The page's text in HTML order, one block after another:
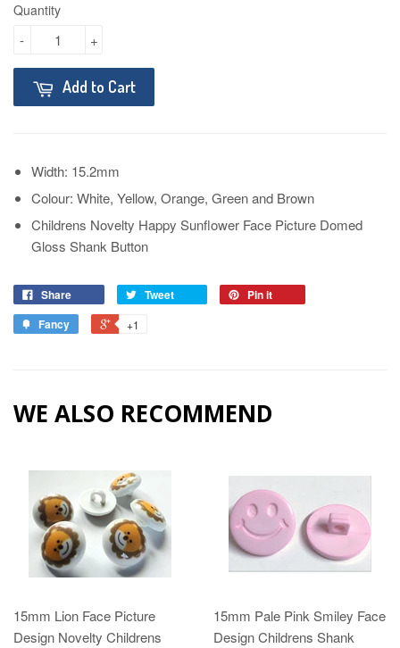
Quantity
+
-
Add to Cart
Width: 15.2mm
Colour: White, Yellow, Orange, Green and Brown
Childrens Novelty Happy Sunflower Face Picture Domed
Gloss Shank Button
Share Tweet
Pin it
Fancy
+1
WE ALSO RECOMMEND
15mm Lion Face Picture
Design Novelty Childrens
15mm Pale Pink Smiley Face
Design Childrens Shank